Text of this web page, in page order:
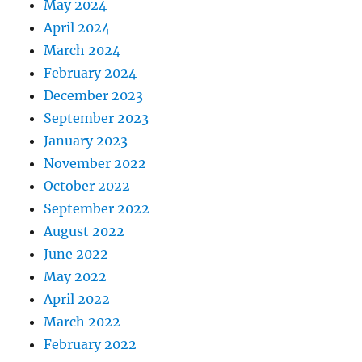
May 2024
April 2024
March 2024
February 2024
December 2023
September 2023
January 2023
November 2022
October 2022
September 2022
August 2022
June 2022
May 2022
April 2022
March 2022
February 2022